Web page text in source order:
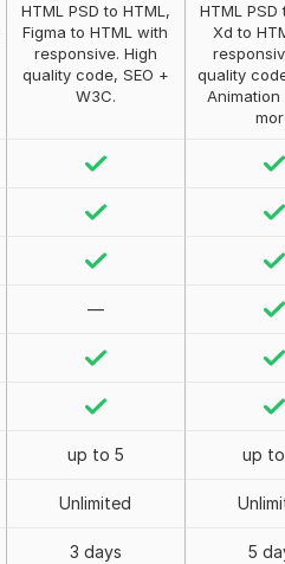
HTML PSD to HTML,
Figma to HTML with
responsive. High
quality code, SEO +
W3C.
HTML PSD
Xd to
quality
—
up to 5 up to
Unlimited
3 days 5